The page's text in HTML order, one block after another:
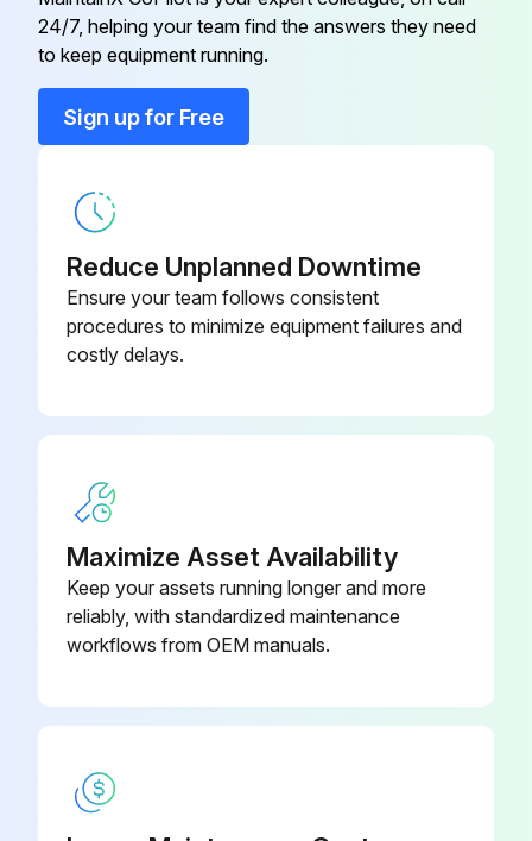
Element
ST1000-266-
Inlet Flange Hardware Kit 29LX-OOLIS
24/7, helping your team find the answers they need
to keep equipment running.
Sign up for Free
Reduce Unplanned Downtime
Ensure your team follows consistent
procedures to minimize equipment failures and
costly delays.
Maximize Asset Availability
Keep your assets running longer and more
reliably, with standardized maintenance
workflows from OEM manuals.